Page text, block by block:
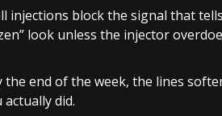
injections block the signal that
look unless the injector
end of the week, the lines
did.